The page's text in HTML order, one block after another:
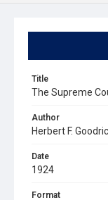
Title
The Supreme
Author
Herbert F.
Date
1924
Format